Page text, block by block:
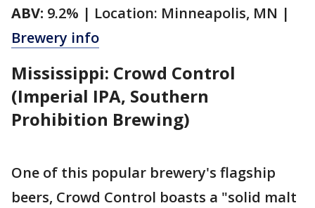
ABV: 9.2% | Location: Minneapolis, MN |
Brewery info
Mississippi: Crowd Control
(Imperial IPA, Southern
Prohibition Brewing)
One of this popular brewery's flagship
beers, Crowd Control boasts a "solid malt